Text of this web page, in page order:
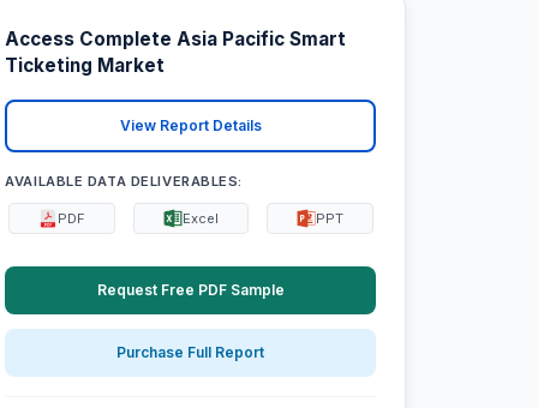
Access Complete Asia Pacific Smart
Ticketing Market
View Report Details
AVAILABLE DATA DELIVERABLES:
PDF Excel PPT
Request Free PDF Sample
Purchase Full Report